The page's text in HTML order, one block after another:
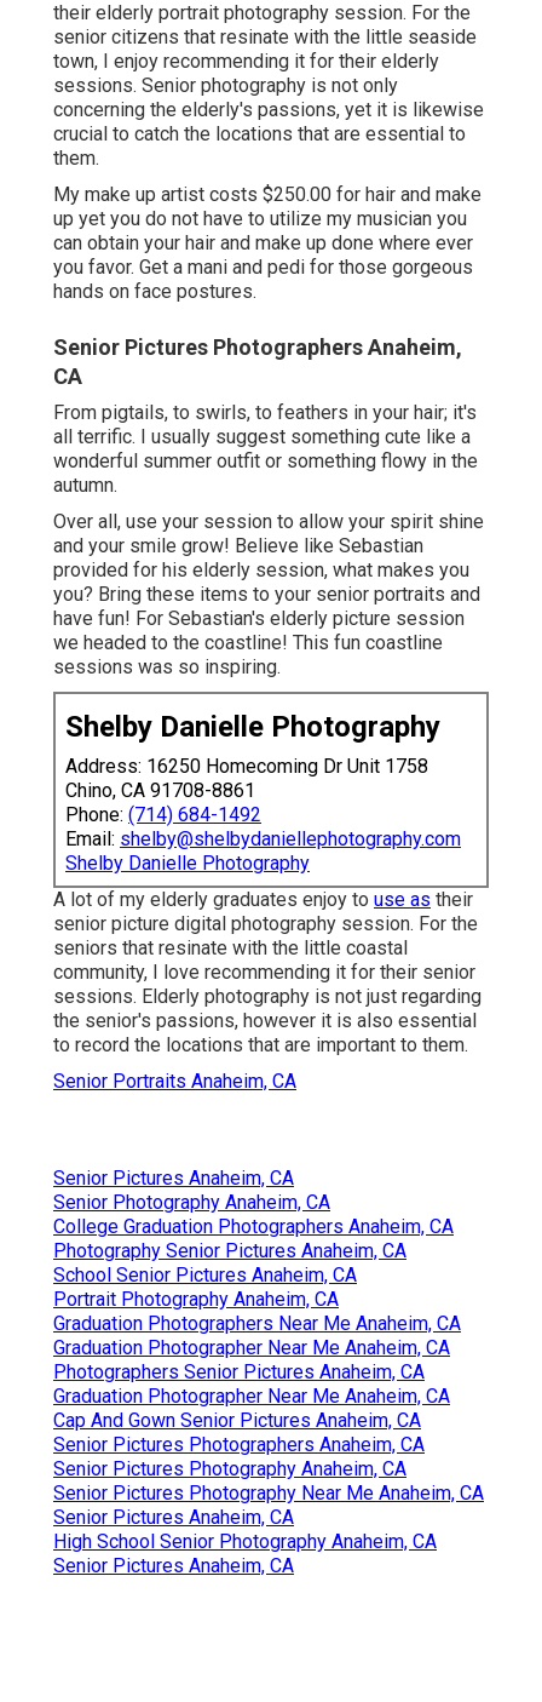
their elderly portrait photography session. For the
senior citizens that resinate with the little seaside
town, I enjoy recommending it for their elderly
sessions. Senior photography is not only
concerning the elderly's passions, yet it is likewise
crucial to catch the locations that are essential to
them.
My make up artist costs $250.00 for hair and make
up yet you do not have to utilize my musician you
can obtain your hair and make up done where ever
you favor. Get a mani and pedi for those gorgeous
hands on face postures.
Senior Pictures Photographers Anaheim,
CA
From pigtails, to swirls, to feathers in your hair; it's
all terrific. I usually suggest something cute like a
wonderful summer outfit or something flowy in the
autumn.
Over all, use your session to allow your spirit shine
and your smile grow! Believe like Sebastian
provided for his elderly session, what makes you
you? Bring these items to your senior portraits and
have fun! For Sebastian's elderly picture session
we headed to the coastline! This fun coastline
sessions was so inspiring.
Shelby Danielle Photography
Address: 16250 Homecoming Dr Unit 1758
Chino, CA 91708-8861
Phone: (714) 684-1492
Email: shelby@shelbydaniellephotography.com
Shelby Danielle Photography
A lot of my elderly graduates enjoy to use as their
senior picture digital photography session. For the
seniors that resinate with the little coastal
community, I love recommending it for their senior
sessions. Elderly photography is not just regarding
the senior's passions, however it is also essential
to record the locations that are important to them.
Senior Portraits Anaheim, CA
Senior Pictures Anaheim, CA
Senior Photography Anaheim, CA
College Graduation Photographers Anaheim, CA
Photography Senior Pictures Anaheim, CA
School Senior Pictures Anaheim, CA
Portrait Photography Anaheim, CA
Graduation Photographers Near Me Anaheim, CA
Graduation Photographer Near Me Anaheim, CA
Photographers Senior Pictures Anaheim, CA
Graduation Photographer Near Me Anaheim, CA
Cap And Gown Senior Pictures Anaheim, CA
Senior Pictures Photographers Anaheim, CA
Senior Pictures Photography Anaheim, CA
Senior Pictures Photography Near Me Anaheim, CA
Senior Pictures Anaheim, CA
High School Senior Photography Anaheim, CA
Senior Pictures Anaheim, CA